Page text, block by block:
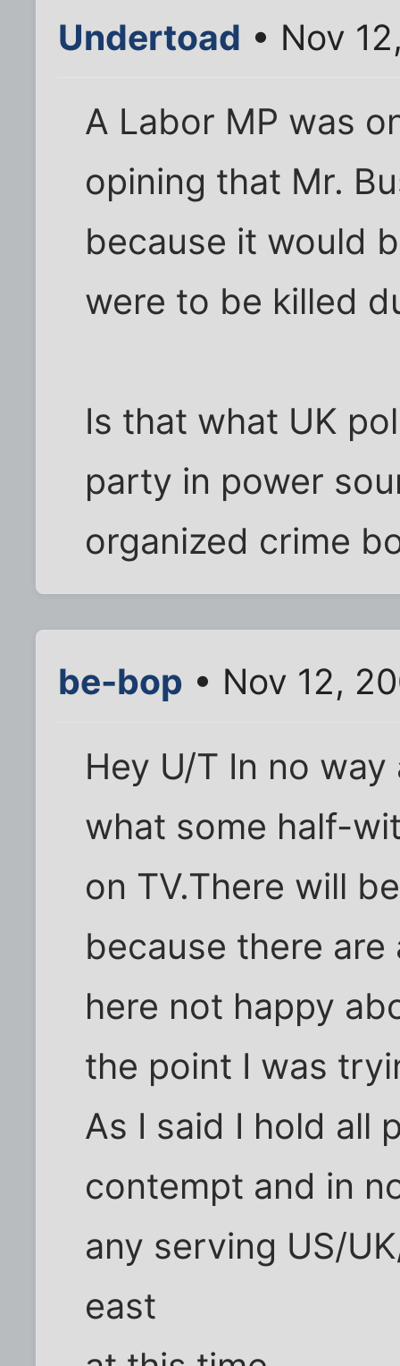
Undertoad • Nov
A Labor MP was
opining that Mr.
because it would
were to be killed
Is that what UK
party in power
organized crime
be-bop • Nov 12,
Hey U/T In no
what some half-
on TV.There will
because there
here not happy
the point I was
As I said I hold all
contempt and in
any serving US/
east